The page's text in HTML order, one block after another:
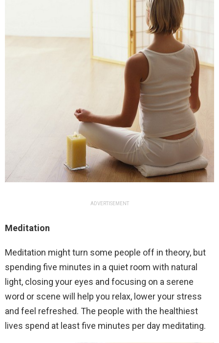
ADVERTISEMENT
Meditation
Meditation might turn some people off in theory, but
spending five minutes in a quiet room with natural
light, closing your eyes and focusing on a serene
word or scene will help you relax, lower your stress
and feel refreshed. The people with the healthiest
lives spend at least five minutes per day meditating.